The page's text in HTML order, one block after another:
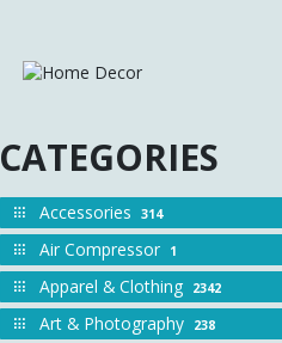
CATEGORIES
Accessories 314
Air Compressor 1
Apparel & Clothing 2342
Art & Photography 238